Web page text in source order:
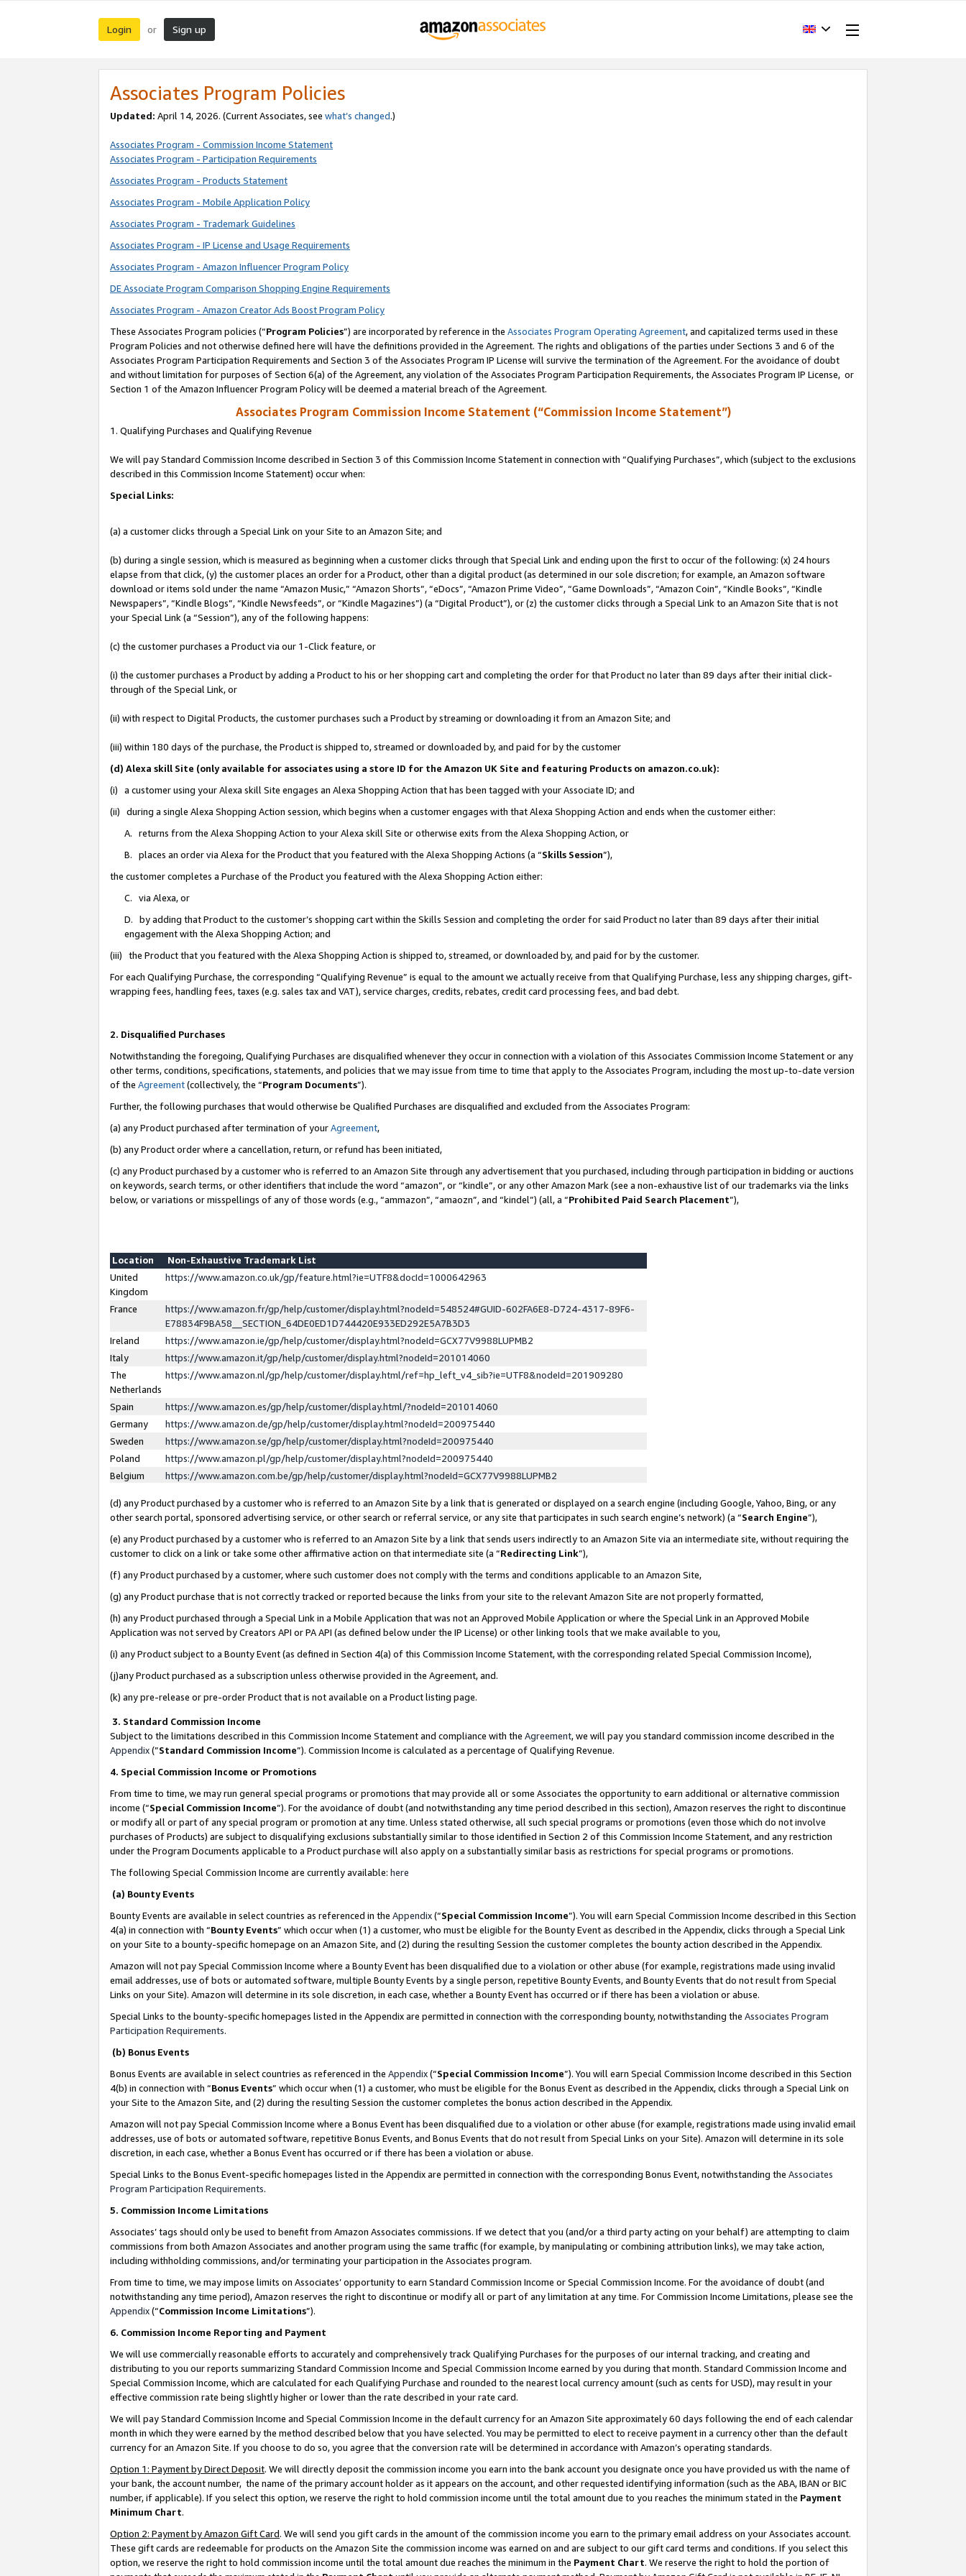
Login or Sign up
Associates Program Policies
Updated: April 14, 2026. (Current Associates, see what’s changed.)
Associates Program - Commission Income Statement
Associates Program - Participation Requirements
Associates Program - Products Statement
Associates Program - Mobile Application Policy
Associates Program - Trademark Guidelines
Associates Program - IP License and Usage Requirements
Associates Program - Amazon Influencer Program Policy
DE Associate Program Comparison Shopping Engine Requirements
Associates Program - Amazon Creator Ads Boost Program Policy
These Associates Program policies (“Program Policies”) are incorporated by reference in the Associates Program Operating Agreement, and capitalized terms used in these
Program Policies and not otherwise defined here will have the definitions provided in the Agreement. The rights and obligations of the parties under Sections 3 and 6 of the
Associates Program Participation Requirements and Section 3 of the Associates Program IP License will survive the termination of the Agreement. For the avoidance of doubt
and without limitation for purposes of Section 6(a) of the Agreement, any violation of the Associates Program Participation Requirements, the Associates Program IP License, or
Section 1 of the Amazon Influencer Program Policy will be deemed a material breach of the Agreement.
Associates Program Commission Income Statement (“Commission Income Statement”)
1. Qualifying Purchases and Qualifying Revenue
We will pay Standard Commission Income described in Section 3 of this Commission Income Statement in connection with “Qualifying Purchases”, which (subject to the exclusions
described in this Commission Income Statement) occur when:
Special Links:
(a) a customer clicks through a Special Link on your Site to an Amazon Site; and
(b) during a single session, which is measured as beginning when a customer clicks through that Special Link and ending upon the first to occur of the following: (x) 24 hours
elapse from that click, (y) the customer places an order for a Product, other than a digital product (as determined in our sole discretion; for example, an Amazon software
download or items sold under the name “Amazon Music,” “Amazon Shorts”, “eDocs”, “Amazon Prime Video”, “Game Downloads”, “Amazon Coin”, “Kindle Books”, “Kindle
Newspapers”, “Kindle Blogs”, “Kindle Newsfeeds”, or “Kindle Magazines”) (a “Digital Product”), or (z) the customer clicks through a Special Link to an Amazon Site that is not
your Special Link (a “Session”), any of the following happens:
(c) the customer purchases a Product via our 1-Click feature, or
(i) the customer purchases a Product by adding a Product to his or her shopping cart and completing the order for that Product no later than 89 days after their initial click-
through of the Special Link, or
(ii) with respect to Digital Products, the customer purchases such a Product by streaming or downloading it from an Amazon Site; and
(iii) within 180 days of the purchase, the Product is shipped to, streamed or downloaded by, and paid for by the customer
(d) Alexa skill Site (only available for associates using a store ID for the Amazon UK Site and featuring Products on amazon.co.uk):
(i) a customer using your Alexa skill Site engages an Alexa Shopping Action that has been tagged with your Associate ID; and
(ii) during a single Alexa Shopping Action session, which begins when a customer engages with that Alexa Shopping Action and ends when the customer either:
A. returns from the Alexa Shopping Action to your Alexa skill Site or otherwise exits from the Alexa Shopping Action, or
B. places an order via Alexa for the Product that you featured with the Alexa Shopping Actions (a “Skills Session”),
the customer completes a Purchase of the Product you featured with the Alexa Shopping Action either:
C. via Alexa, or
D. by adding that Product to the customer’s shopping cart within the Skills Session and completing the order for said Product no later than 89 days after their initial
engagement with the Alexa Shopping Action; and
(iii) the Product that you featured with the Alexa Shopping Action is shipped to, streamed, or downloaded by, and paid for by the customer.
For each Qualifying Purchase, the corresponding “Qualifying Revenue” is equal to the amount we actually receive from that Qualifying Purchase, less any shipping charges, gift-
wrapping fees, handling fees, taxes (e.g. sales tax and VAT), service charges, credits, rebates, credit card processing fees, and bad debt.
2. Disqualified Purchases
Notwithstanding the foregoing, Qualifying Purchases are disqualified whenever they occur in connection with a violation of this Associates Commission Income Statement or any
other terms, conditions, specifications, statements, and policies that we may issue from time to time that apply to the Associates Program, including the most up-to-date version
of the Agreement(collectively, the “Program Documents”).
Further, the following purchases that would otherwise be Qualified Purchases are disqualified and excluded from the Associates Program:
(a) any Product purchased after termination of yourAgreement,
(b) any Product order where a cancellation, return, or refund has been initiated,
(c) any Product purchased by a customer who is referred to an Amazon Site through any advertisement that you purchased, including through participation in bidding or auctions
on keywords, search terms, or other identifiers that include the word “amazon”, or “kindle”, or any other Amazon Mark (see a non-exhaustive list of our trademarks via the links
below, or variations or misspellings of any of those words (e.g., “ammazon”, “amaozn”, and “kindel”) (all, a “Prohibited Paid Search Placement”),
Location
Non-Exhaustive Trademark List
United
Kingdom
https://www.amazon.co.uk/gp/feature.html?ie=UTF8&docId=1000642963
France
https://www.amazon.fr/gp/help/customer/display.html?nodeId=548524#GUID-602FA6E8-D724-4317-89F6-
E78834F9BA58__SECTION_64DE0ED1D744420E933ED292E5A7B3D3
Ireland
https://www.amazon.ie/gp/help/customer/display.html?nodeId=GCX77V9988LUPMB2
Italy
https://www.amazon.it/gp/help/customer/display.html?nodeId=201014060
The
Netherlands
https://www.amazon.nl/gp/help/customer/display.html/ref=hp_left_v4_sib?ie=UTF8&nodeId=201909280
Spain
https://www.amazon.es/gp/help/customer/display.html/?nodeId=201014060
Germany
https://www.amazon.de/gp/help/customer/display.html?nodeId=200975440
Sweden
https://www.amazon.se/gp/help/customer/display.html?nodeId=200975440
Poland
https://www.amazon.pl/gp/help/customer/display.html?nodeId=200975440
Belgium
https://www.amazon.com.be/gp/help/customer/display.html?nodeId=GCX77V9988LUPMB2
(d) any Product purchased by a customer who is referred to an Amazon Site by a link that is generated or displayed on a search engine (including Google, Yahoo, Bing, or any
other search portal, sponsored advertising service, or other search or referral service, or any site that participates in such search engine’s network) (a “Search Engine”),
(e) any Product purchased by a customer who is referred to an Amazon Site by a link that sends users indirectly to an Amazon Site via an intermediate site, without requiring the
customer to click on a link or take some other affirmative action on that intermediate site (a “Redirecting Link”),
(f) any Product purchased by a customer, where such customer does not comply with the terms and conditions applicable to an Amazon Site,
(g) any Product purchase that is not correctly tracked or reported because the links from your site to the relevant Amazon Site are not properly formatted,
(h) any Product purchased through a Special Link in a Mobile Application that was not an Approved Mobile Application or where the Special Link in an Approved Mobile
Application was not served by Creators API or PA API (as defined below under the IP License) or other linking tools that we make available to you,
(i) any Product subject to a Bounty Event (as defined in Section 4(a) of this Commission Income Statement, with the corresponding related Special Commission Income),
(j)any Product purchased as a subscription unless otherwise provided in the Agreement, and.
(k) any pre-release or pre-order Product that is not available on a Product listing page.
3. Standard Commission Income
Subject to the limitations described in this Commission Income Statement and compliance with the Agreement, we will pay you standard commission income described in the
Appendix(”Standard Commission Income”). Commission Income is calculated as a percentage of Qualifying Revenue.
4. Special Commission Income or Promotions
From time to time, we may run general special programs or promotions that may provide all or some Associates the opportunity to earn additional or alternative commission
income (“Special Commission Income”). For the avoidance of doubt (and notwithstanding any time period described in this section), Amazon reserves the right to discontinue
or modify all or part of any special program or promotion at any time. Unless stated otherwise, all such special programs or promotions (even those which do not involve
purchases of Products) are subject to disqualifying exclusions substantially similar to those identified in Section 2 of this Commission Income Statement, and any restriction
under the Program Documents applicable to a Product purchase will also apply on a substantially similar basis as restrictions for special programs or promotions.
The following Special Commission Income are currently available: here
(a) Bounty Events
Bounty Events are available in select countries as referenced in the Appendix(“Special Commission Income”). You will earn Special Commission Income described in this Section
4(a) in connection with “Bounty Events” which occur when (1) a customer, who must be eligible for the Bounty Event as described in the Appendix, clicks through a Special Link
on your Site to a bounty-specific homepage on an Amazon Site, and (2) during the resulting Session the customer completes the bounty action described in the Appendix.
Amazon will not pay Special Commission Income where a Bounty Event has been disqualified due to a violation or other abuse (for example, registrations made using invalid
email addresses, use of bots or automated software, multiple Bounty Events by a single person, repetitive Bounty Events, and Bounty Events that do not result from Special
Links on your Site). Amazon will determine in its sole discretion, in each case, whether a Bounty Event has occurred or if there has been a violation or abuse.
Special Links to the bounty-specific homepages listed in the Appendix are permitted in connection with the corresponding bounty, notwithstanding the Associates Program
Participation Requirements.
(b) Bonus Events
Bonus Events are available in select countries as referenced in the Appendix(“Special Commission Income”). You will earn Special Commission Income described in this Section
4(b) in connection with “Bonus Events” which occur when (1) a customer, who must be eligible for the Bonus Event as described in the Appendix, clicks through a Special Link on
your Site to the Amazon Site, and (2) during the resulting Session the customer completes the bonus action described in the Appendix.
Amazon will not pay Special Commission Income where a Bonus Event has been disqualified due to a violation or other abuse (for example, registrations made using invalid email
addresses, use of bots or automated software, repetitive Bonus Events, and Bonus Events that do not result from Special Links on your Site). Amazon will determine in its sole
discretion, in each case, whether a Bonus Event has occurred or if there has been a violation or abuse.
Special Links to the Bonus Event-specific homepages listed in the Appendix are permitted in connection with the corresponding Bonus Event, notwithstanding the Associates
Program Participation Requirements.
5. Commission Income Limitations
Associates’ tags should only be used to benefit from Amazon Associates commissions. If we detect that you (and/or a third party acting on your behalf) are attempting to claim
commissions from both Amazon Associates and another program using the same traffic (for example, by manipulating or combining attribution links), we may take action,
including withholding commissions, and/or terminating your participation in the Associates program.
From time to time, we may impose limits on Associates’ opportunity to earn Standard Commission Income or Special Commission Income. For the avoidance of doubt (and
notwithstanding any time period), Amazon reserves the right to discontinue or modify all or part of any limitation at any time. For Commission Income Limitations, please see the
Appendix(“Commission Income Limitations”).
6. Commission Income Reporting and Payment
We will use commercially reasonable efforts to accurately and comprehensively track Qualifying Purchases for the purposes of our internal tracking, and creating and
distributing to you our reports summarizing Standard Commission Income and Special Commission Income earned by you during that month. Standard Commission Income and
Special Commission Income, which are calculated for each Qualifying Purchase and rounded to the nearest local currency amount (such as cents for USD), may result in your
effective commission rate being slightly higher or lower than the rate described in your rate card.
We will pay Standard Commission Income and Special Commission Income in the default currency for an Amazon Site approximately 60 days following the end of each calendar
month in which they were earned by the method described below that you have selected. You may be permitted to elect to receive payment in a currency other than the default
currency for an Amazon Site. If you choose to do so, you agree that the conversion rate will be determined in accordance with Amazon’s operating standards.
Option 1: Payment by Direct Deposit. We will directly deposit the commission income you earn into the bank account you designate once you have provided us with the name of
your bank, the account number, the name of the primary account holder as it appears on the account, and other requested identifying information (such as the ABA, IBAN or BIC
number, if applicable). If you select this option, we reserve the right to hold commission income until the total amount due to you reaches the minimum stated in the Payment
Minimum Chart.
Option 2: Payment by Amazon Gift Card. We will send you gift cards in the amount of the commission income you earn to the primary email address on your Associates account.
These gift cards are redeemable for products on the Amazon Site the commission income was earned on and are subject to our gift card terms and conditions. If you select this
option, we reserve the right to hold commission income until the total amount due reaches the minimum in the Payment Chart. We reserve the right to hold the portion of